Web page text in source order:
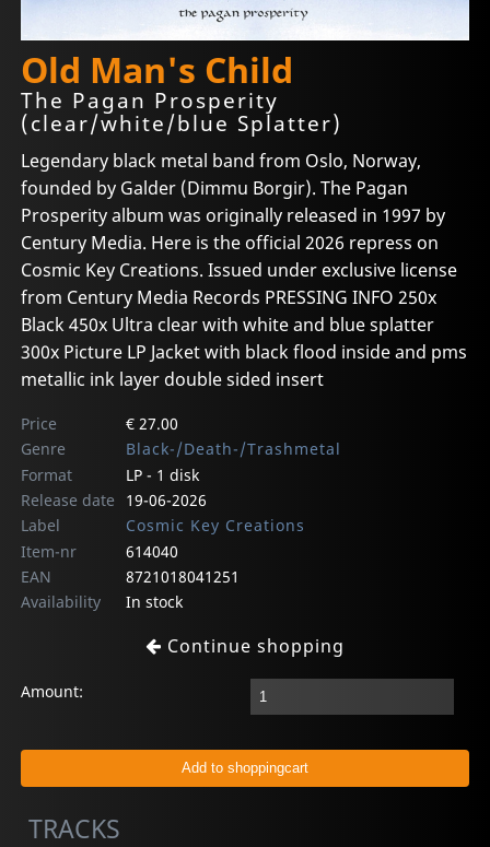
Old Man's Child
The Pagan Prosperity
(clear/white/blue Splatter)
Legendary black metal band from Oslo, Norway,
founded by Galder (Dimmu Borgir). The Pagan
Prosperity album was originally released in 1997 by
Century Media. Here is the official 2026 repress on
Cosmic Key Creations. Issued under exclusive license
from Century Media Records PRESSING INFO 250x
Black 450x Ultra clear with white and blue splatter
300x Picture LP Jacket with black flood inside and pms
metallic ink layer double sided insert
Price
€ 27.00
Genre
Black-/Death-/Trashmetal
Format
LP - 1 disk
Release date
19-06-2026
Label
Cosmic Key Creations
Item-nr
614040
EAN
8721018041251
Availability
In stock
Continue shopping
Amount:
TRACKS